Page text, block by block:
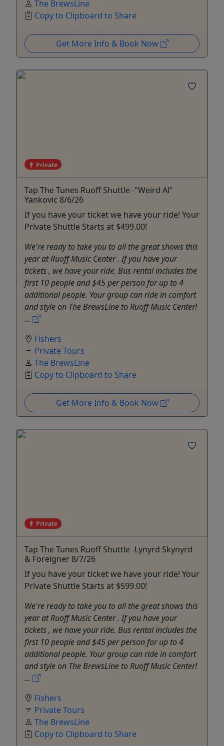
The BrewsLine
Copy to Clipboard to Share
Get More Info & Book Now
Private
Tap The Tunes Ruoff Shuttle -"Weird Al"
Yankovic 8/6/26
If you have your ticket we have your ride! Your
Private Shuttle Starts at $499.00!
We're ready to take you to all the great shows this
year at Ruoff Music Center . If you have your
tickets , we have your ride. Bus rental includes the
first 10 people and $45 per person for up to 4
additional people. Your group can ride in comfort
and style on The BrewsLine to Ruoff Music Center!
...
Fishers
Private Tours
The BrewsLine
Copy to Clipboard to Share
Get More Info & Book Now
Private
Tap The Tunes Ruoff Shuttle -Lynyrd Skynyrd
& Foreigner 8/7/26
If you have your ticket we have your ride! Your
Private Shuttle Starts at $599.00!
We're ready to take you to all the great shows this
year at Ruoff Music Center . If you have your
tickets , we have your ride. Bus rental includes the
first 10 people and $45 per person for up to 4
additional people. Your group can ride in comfort
and style on The BrewsLine to Ruoff Music Center!
...
Fishers
Private Tours
The BrewsLine
Copy to Clipboard to Share